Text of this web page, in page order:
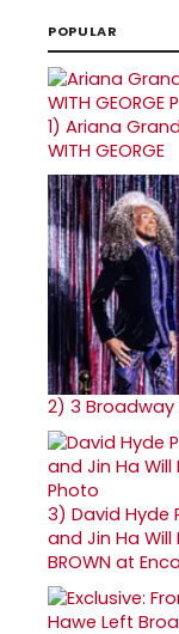
POPULAR
1) Ariana
WITH GEORGE
2) 3 Broadway
3) David Hyde
and Jin Ha Will
BROWN at